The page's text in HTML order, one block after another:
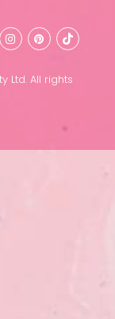
Ltd. All rights